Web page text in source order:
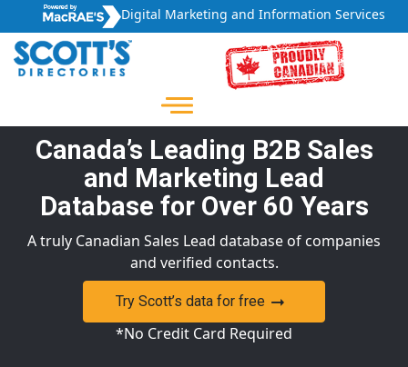
Digital Marketing and Information Services
Canada’s Leading B2B Sales
and Marketing Lead
Database for Over 60 Years
A truly Canadian Sales Lead database of companies
and verified contacts.
Try Scott’s data for free
*No Credit Card Required